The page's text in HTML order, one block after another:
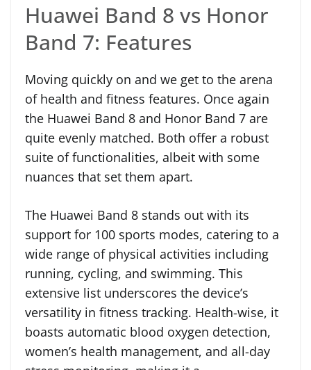
Huawei Band 8 vs Honor
Band 7: Features
Moving quickly on and we get to the arena
of health and fitness features. Once again
the Huawei Band 8 and Honor Band 7 are
quite evenly matched. Both offer a robust
suite of functionalities, albeit with some
nuances that set them apart.
The Huawei Band 8 stands out with its
support for 100 sports modes, catering to a
wide range of physical activities including
running, cycling, and swimming. This
extensive list underscores the device’s
versatility in fitness tracking. Health-wise, it
boasts automatic blood oxygen detection,
women’s health management, and all-day